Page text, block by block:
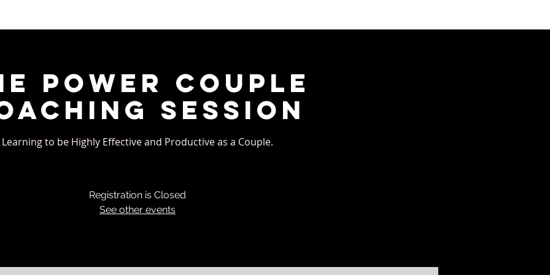
Power Couple
Session
Learning to be Highly Effective and Productive as a Couple.
Registration is Closed
See other events